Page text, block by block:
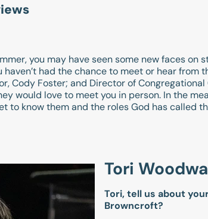
you may have seen some new faces on
had the chance to meet or hear from
Cody Foster; and Director of
would love to meet you in person. In the
to know them and the roles God has called
Tori
Tori, tell us about
Browncroft?